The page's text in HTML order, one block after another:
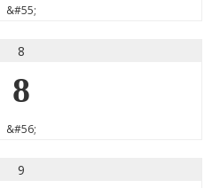
&#55;
8
8
&#56;
9